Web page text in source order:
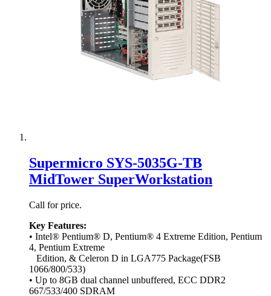
Supermicro SYS-5035G-TB
MidTower SuperWorkstation
Call for price.
Key Features:
• Intel® Pentium® D, Pentium® 4 Extreme Edition, Pentium
4, Pentium Extreme
Edition, & Celeron D in LGA775 Package(FSB
1066/800/533)
• Up to 8GB dual channel unbuffered, ECC DDR2
667/533/400 SDRAM